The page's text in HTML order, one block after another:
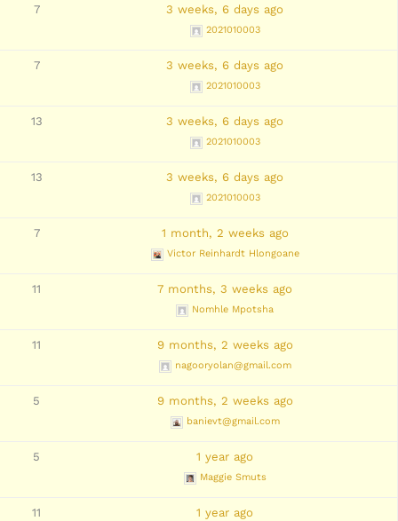
7 3 weeks, 6 days ago
2021010003
7 3 weeks, 6 days ago
2021010003
13 3 weeks, 6 days ago
2021010003
13 3 weeks, 6 days ago
2021010003
7 1 month, 2 weeks ago
Victor Reinhardt Hlongoane
11 7 months, 3 weeks ago
Nomhle Mpotsha
11 9 months, 2 weeks ago
nagooryolan@gmail.com
5 9 months, 2 weeks ago
banievt@gmail.com
5 1 year ago
Maggie Smuts
11 1 year ago